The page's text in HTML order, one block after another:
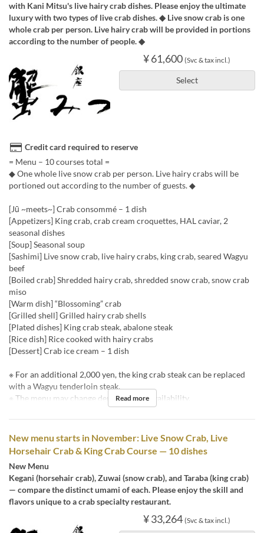
with Kani Mitsu's live hairy crab dishes. Please enjoy the ultimate
luxury with two types of live crab dishes. ◆ Live snow crab is one
whole crab per person. Live hairy crab will be provided in portions
according to the number of people. ◆
¥ 61,600 (Svc & tax incl.)
Select
Credit card required to reserve
= Menu – 10 courses total =
◆ One whole live snow crab per person. Live hairy crabs will be
portioned out according to the number of guests. ◆
[Jū ~meets~] Crab consommé – 1 dish
[Appetizers] King crab, crab cream croquettes, HAL caviar, 2
seasonal dishes
[Soup] Seasonal soup
[Sashimi] Live snow crab, live hairy crabs, king crab, seared Wagyu
beef
[Boiled crab] Shredded hairy crab, shredded snow crab, snow crab
miso
[Warm dish] “Blossoming” crab
[Grilled shell] Grilled hairy crab shells
[Plated dishes] King crab steak, abalone steak
[Rice dish] Rice cooked with hairy crabs
[Dessert] Crab ice cream – 1 dish
※ For an additional 2,000 yen, the king crab steak can be replaced
with a Wagyu tenderloin steak.
※ The menu may change depending on availability.
Read more
New menu starts in November: Live Snow Crab, Live
Horsehair Crab & King Crab Course — 10 dishes
New Menu
Kegani (horsehair crab), Zuwai (snow crab), and Taraba (king crab)
— compare the distinct umami of each. Please enjoy the skill and
flavors unique to a crab specialty restaurant.
¥ 33,264 (Svc & tax incl.)